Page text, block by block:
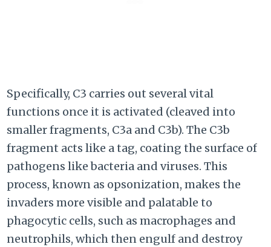
Specifically, C3 carries out several vital
functions once it is activated (cleaved into
smaller fragments, C3a and C3b). The C3b
fragment acts like a tag, coating the surface of
pathogens like bacteria and viruses. This
process, known as opsonization, makes the
invaders more visible and palatable to
phagocytic cells, such as macrophages and
neutrophils, which then engulf and destroy